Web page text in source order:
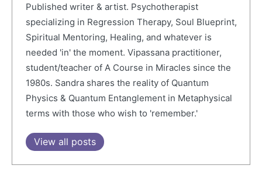
Published writer & artist. Psychotherapist
specializing in Regression Therapy, Soul Blueprint,
Spiritual Mentoring, Healing, and whatever is
needed 'in' the moment. Vipassana practitioner,
student/teacher of A Course in Miracles since the
1980s. Sandra shares the reality of Quantum
Physics & Quantum Entanglement in Metaphysical
terms with those who wish to 'remember.'
View all posts